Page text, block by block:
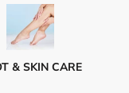
& SKIN CARE